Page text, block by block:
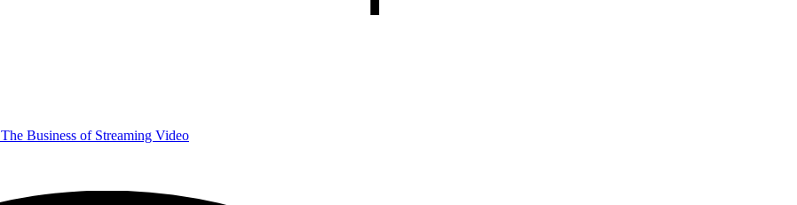
The Business of Streaming Video